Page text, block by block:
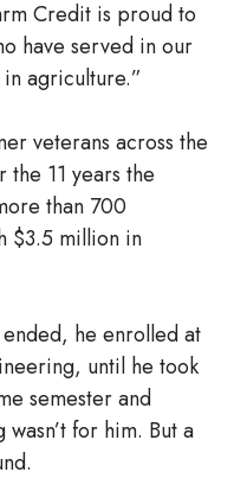
Credit is proud to
have served in our
agriculture.”
veterans across the
11 years the
than 700
$3.5 million in
he enrolled at
until he took
semester and
for him. But a